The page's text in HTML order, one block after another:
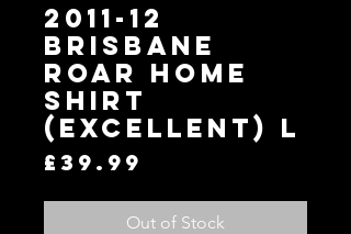
2011-12
Brisbane
Roar Home
Shirt
(Excellent) L
£39.99
Out of Stock